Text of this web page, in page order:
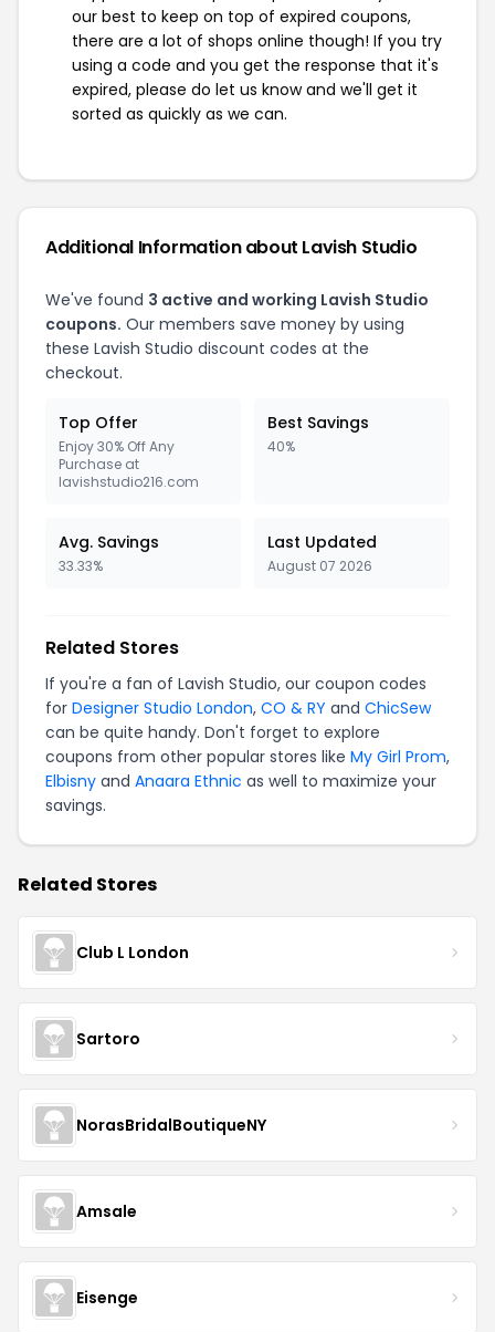
our best to keep on top of expired coupons,
there are a lot of shops online though! If you try
using a code and you get the response that it's
expired, please do let us know and we'll get it
sorted as quickly as we can.
Additional Information about Lavish Studio
We've found 3 active and working Lavish Studio
coupons. Our members save money by using
these Lavish Studio discount codes at the
checkout.
Top Offer
Enjoy 30% Off Any
Purchase at
lavishstudio216.com
Best Savings
40%
Avg. Savings
33.33%
Last Updated
August 07 2026
Related Stores
If you're a fan of Lavish Studio, our coupon codes
for Designer Studio London, CO & RY and ChicSew
can be quite handy. Don't forget to explore
coupons from other popular stores like My Girl Prom,
Elbisny and Anaara Ethnic as well to maximize your
savings.
Related Stores
Club L London
Sartoro
NorasBridalBoutiqueNY
Amsale
Eisenge